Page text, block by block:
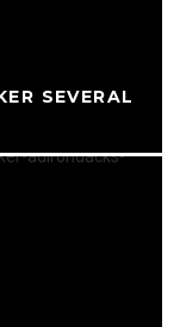
SEVERAL